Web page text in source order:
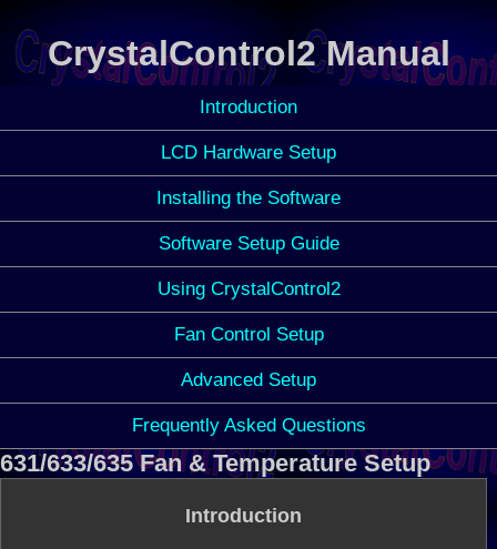
CrystalControl2 Manual
Introduction
LCD Hardware Setup
Installing the Software
Software Setup Guide
Using CrystalControl2
Fan Control Setup
Advanced Setup
Frequently Asked Questions
631/633/635 Fan & Temperature Setup
Introduction